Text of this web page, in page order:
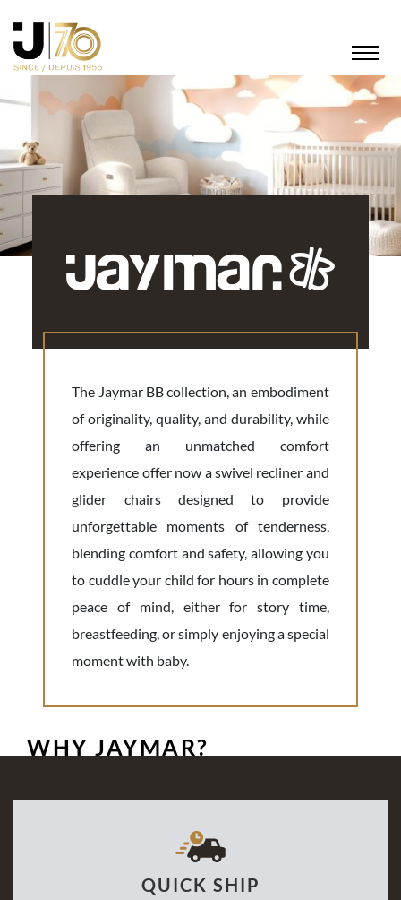
The Jaymar BB collection, an embodiment
of originality, quality, and durability, while
offering an unmatched comfort
experience offer now a swivel recliner and
glider chairs designed to provide
unforgettable moments of tenderness,
blending comfort and safety, allowing you
to cuddle your child for hours in complete
peace of mind, either for story time,
breastfeeding, or simply enjoying a special
moment with baby.
WHY JAYMAR?
QUICK SHIP